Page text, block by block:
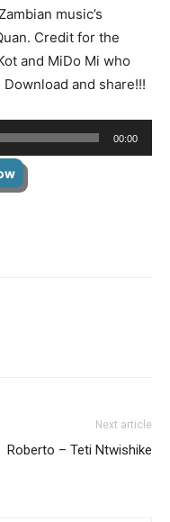
music’s
Credit for the
and MiDo Mi who
and share!!!
00:00
Next article
Roberto – Teti Ntwishike